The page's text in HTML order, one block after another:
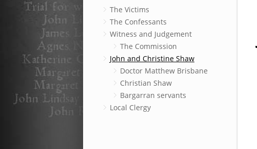
The Victims
The Confessants
Witness and Judgement
The Commission
John and Christine Shaw
Doctor Matthew Brisbane
Christian Shaw
Bargarran servants
Local Clergy